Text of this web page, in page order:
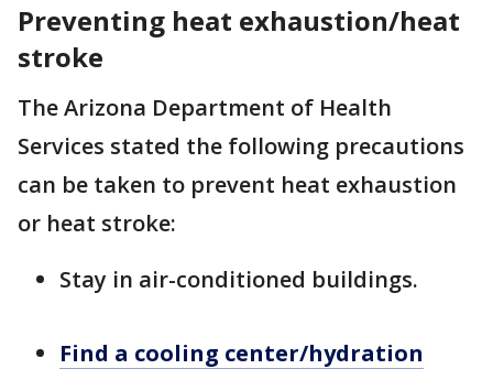
Preventing heat exhaustion/heat
stroke
The Arizona Department of Health
Services stated the following precautions
can be taken to prevent heat exhaustion
or heat stroke:
Stay in air-conditioned buildings.
Find a cooling center/hydration